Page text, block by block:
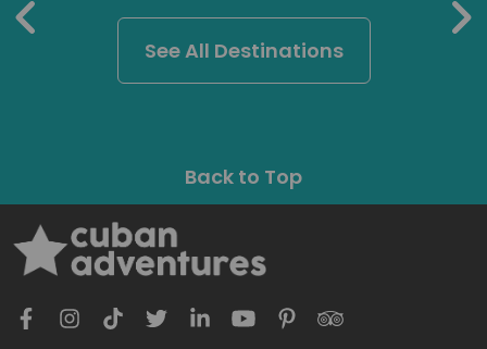
See All Destinations
Back to Top